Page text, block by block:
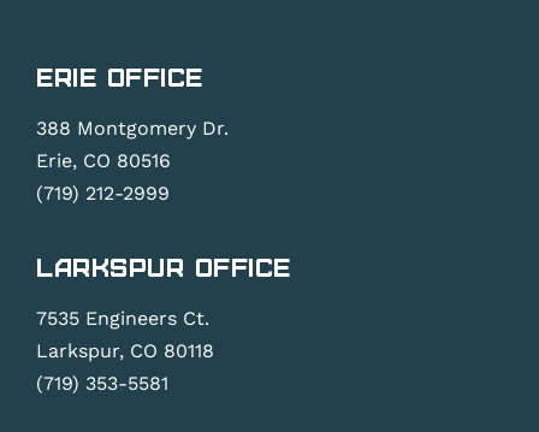
Erie Office
388 Montgomery Dr.
Erie, CO 80516
(719) 212-2999
Larkspur Office
7535 Engineers Ct.
Larkspur, CO 80118
(719) 353-5581